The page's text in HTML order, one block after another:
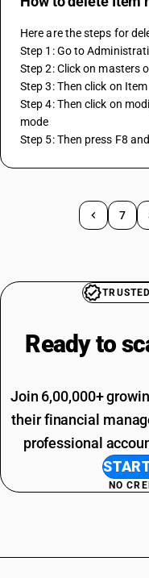
Here are the steps for
Step 1: Go to
Step 2: Click on masters
Step 3: Then click on
Step 4: Then click on
mode
Step 5: Then press F8
7
Ready to
Join 6,00,000+
their financial
professional
NO